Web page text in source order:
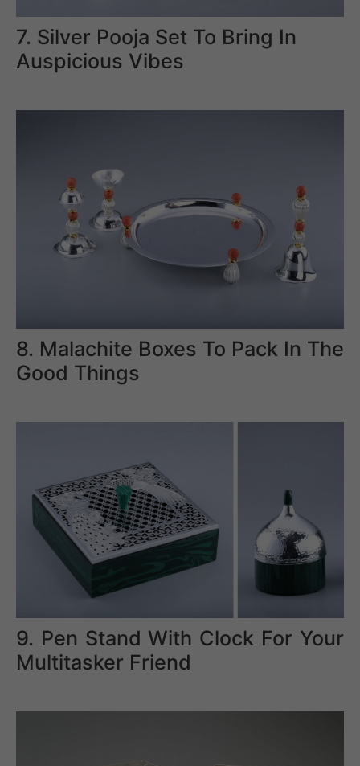
7. Silver Pooja Set To Bring In
Auspicious Vibes
8. Malachite Boxes To Pack In The
Good Things
9. Pen Stand With Clock For Your
Multitasker Friend